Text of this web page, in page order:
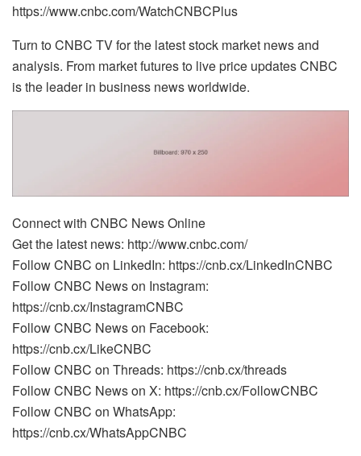
https://www.cnbc.com/WatchCNBCPlus
Turn to CNBC TV for the latest stock market news and
analysis. From market futures to live price updates CNBC
is the leader in business news worldwide.
Connect with CNBC News Online
Get the latest news: http://www.cnbc.com/
Follow CNBC on LinkedIn: https://cnb.cx/LinkedInCNBC
Follow CNBC News on Instagram:
https://cnb.cx/InstagramCNBC
Follow CNBC News on Facebook:
https://cnb.cx/LikeCNBC
Follow CNBC on Threads: https://cnb.cx/threads
Follow CNBC News on X: https://cnb.cx/FollowCNBC
Follow CNBC on WhatsApp:
https://cnb.cx/WhatsAppCNBC